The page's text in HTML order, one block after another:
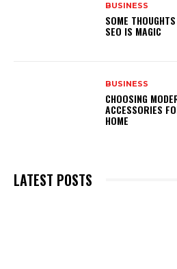
BUSINESS
SOME
SEO IS MAGIC
BUSINESS
CHOOSING
ACCESSORIES
HOME
LATEST POSTS